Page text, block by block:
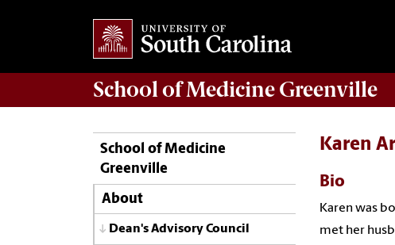
School ofMedicine Greenville
School of Medicine
Greenville
About
Dean's Advisory Council
Karen
Bio
Karen was
met her